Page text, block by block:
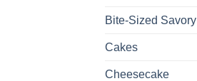
Bite-Sized Savory
Cakes
Cheesecake